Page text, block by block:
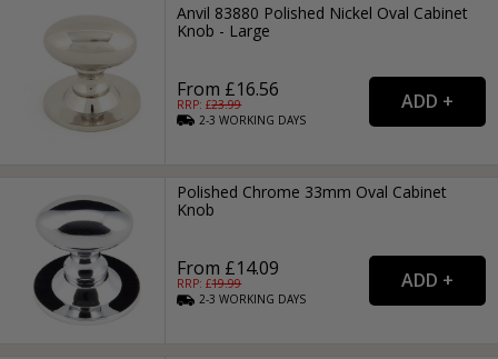
Anvil 83880 Polished Nickel Oval Cabinet
Knob - Large
From £16.56
RRP: £23.99
2-3WORKING DAYS
Polished Chrome 33mm Oval Cabinet
Knob
From £14.09
RRP: £19.99
2-3WORKING DAYS